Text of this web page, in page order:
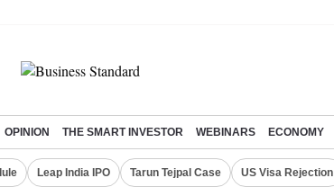
OPINION THE SMART INVESTOR WEBINARS ECONOMY
Leap India IPO Tarun Tejpal Case US Visa Rejection